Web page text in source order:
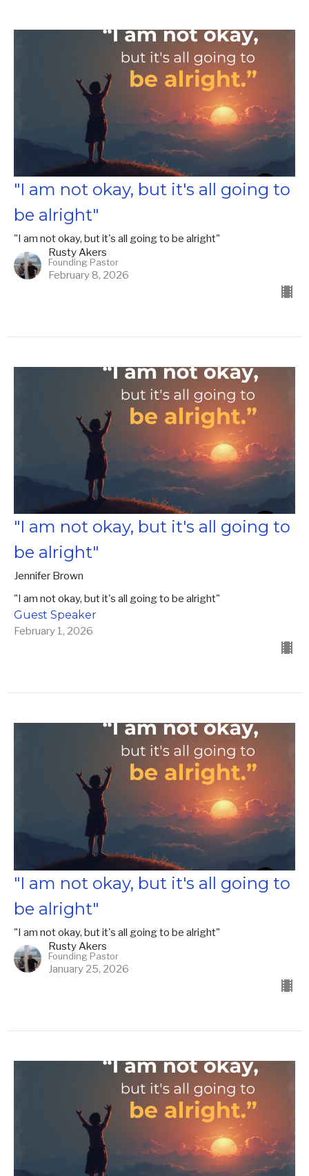
"I am not okay, but it's all going to
be alright"
"I am not okay, but it's all going to be alright"
Rusty Akers
Founding Pastor
February 8, 2026
"I am not okay, but it's all going to
be alright"
Jennifer Brown
"I am not okay, but it's all going to be alright"
Guest Speaker
February 1, 2026
"I am not okay, but it's all going to
be alright"
"I am not okay, but it's all going to be alright"
Rusty Akers
Founding Pastor
January 25, 2026